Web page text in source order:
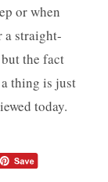
or when
a straight-
the fact
thing is just
today.